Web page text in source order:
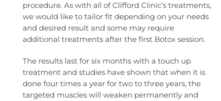
procedure. As with all of Clifford Clinic’s treatments,
we would like to tailor fit depending on your needs
and desired result and some may require
additional treatments after the first Botox session.
The results last for six months with a touch up
treatment and studies have shown that when it is
done four times a year for two to three years, the
targeted muscles will weaken permanently and